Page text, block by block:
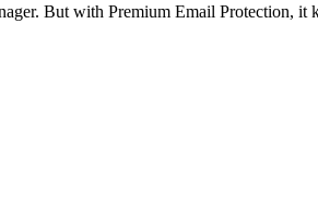
But with Premium Email Protection,